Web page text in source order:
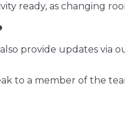
ready, as changing
provide updates via
to a member of the